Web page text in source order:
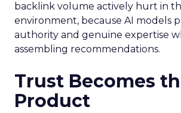
backlink volume actively hurt in
environment, because AI models
authority and genuine expertise
assembling recommendations.
Trust Becomes
Product